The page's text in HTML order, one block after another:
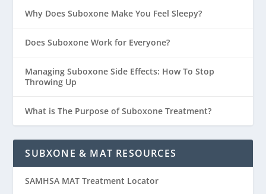
Why Does Suboxone Make You Feel Sleepy?
Does Suboxone Work for Everyone?
Managing Suboxone Side Effects: How To Stop
Throwing Up
What is The Purpose of Suboxone Treatment?
SUBXONE & MAT RESOURCES
SAMHSA MAT Treatment Locator